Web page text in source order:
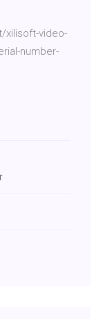
xilisoft-video-
number-